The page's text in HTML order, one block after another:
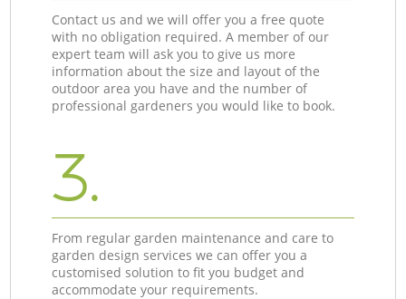
Contact us and we will offer you a free quote
with no obligation required. A member of our
expert team will ask you to give us more
information about the size and layout of the
outdoor area you have and the number of
professional gardeners you would like to book.
3.
From regular garden maintenance and care to
garden design services we can offer you a
customised solution to fit you budget and
accommodate your requirements.